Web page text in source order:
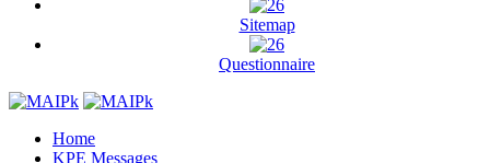
Sitemap
Questionnaire
Home
KPE Messages